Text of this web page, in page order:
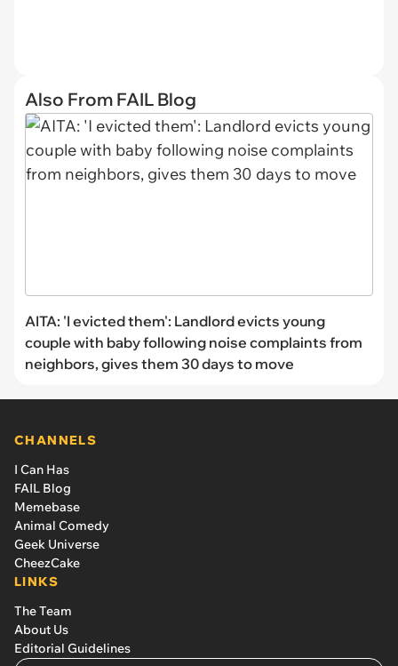
Also From FAIL Blog
AITA: 'I evicted them': Landlord evicts young
couple with baby following noise complaints from
neighbors, gives them 30 days to move
CHANNELS
I Can Has
FAIL Blog
Memebase
Animal Comedy
Geek Universe
CheezCake
LINKS
The Team
About Us
Editorial Guidelines